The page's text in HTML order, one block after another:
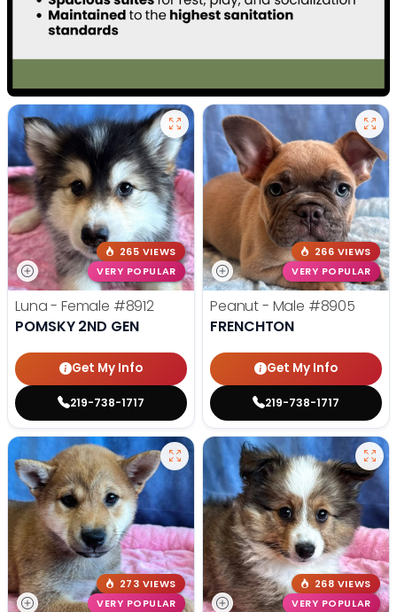
265 VIEWS
VERY POPULAR
Luna - Female #8912
POMSKY 2ND GEN
Get My Info
219-738-1717
266 VIEWS
VERY POPULAR
Peanut - Male #8905
FRENCHTON
Get My Info
219-738-1717
273 VIEWS
VERY POPULAR
268 VIEWS
VERY POPULAR